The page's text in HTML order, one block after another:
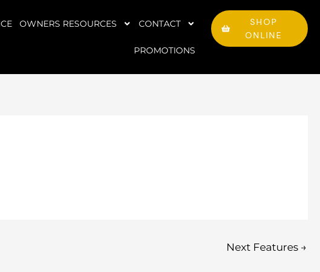
OWNERS RESOURCES CONTACT
PROMOTIONS
SHOP
ONLINE
Next Features →